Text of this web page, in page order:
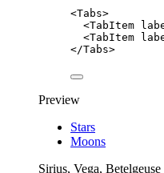
<Tabs>
<TabItem
<TabItem
</Tabs>
Preview
Stars
Moons
Sirius, Vega, Betelgeuse